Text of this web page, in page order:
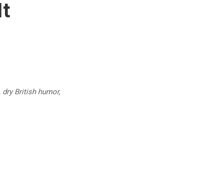
British humor,